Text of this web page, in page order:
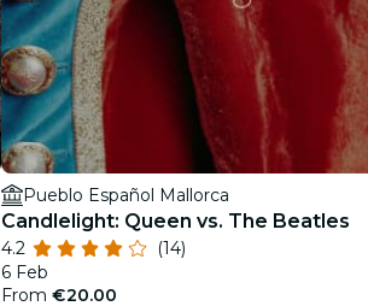
Pueblo Español Mallorca
Candlelight: Queen vs. The Beatles
4.2
(14)
6 Feb
From €20.00